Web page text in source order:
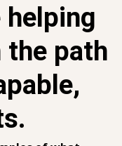
helping
the path